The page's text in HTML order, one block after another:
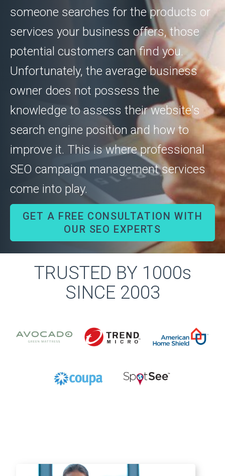
someone searches for the products or
services your business offers, those
potential customers can find you.
Unfortunately, the average business
owner does not possess the
knowledge to assess their website's
search engine position and how to
improve it. This is where professional
SEO campaign management services
come into play.
GET A FREE CONSULTATION WITH
OUR SEO EXPERTS
TRUSTED BY 1000s
SINCE 2003